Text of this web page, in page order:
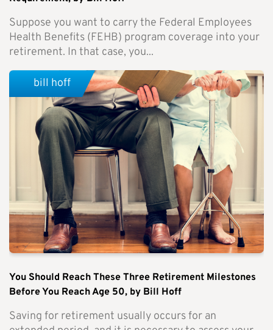
Suppose you want to carry the Federal Employees
Health Benefits (FEHB) program coverage into your
retirement. In that case, you...
You Should Reach These Three Retirement Milestones
Before You Reach Age 50, by Bill Hoff
Saving for retirement usually occurs for an
bill hoff